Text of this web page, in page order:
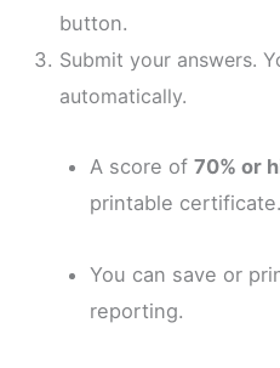
button.
Submit your answers.
automatically.
A score of 70% or
printable certificate.
You can save or
reporting.